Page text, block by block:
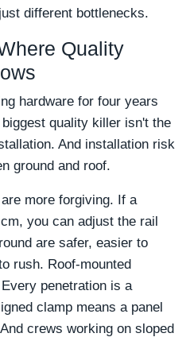
different bottlenecks.
Quality
hardware for four years
quality killer isn't the
And installation risk
ground and roof.
more forgiving. If a
you can adjust the rail
are safer, easier to
rush. Roof-mounted
penetration is a
clamp means a panel
crews working on sloped